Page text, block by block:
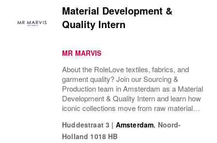
Material Development &
Quality Intern
MR MARVIS
About the RoleLove textiles, fabrics, and
garment quality? Join our Sourcing &
Production team in Amsterdam as a Material
Development & Quality Intern and learn how
iconic collections move from raw materials
Development & Quality Intern, you’ll be the
right...
Huddestraat 3 | Amsterdam, Noord-
Holland 1018 HB